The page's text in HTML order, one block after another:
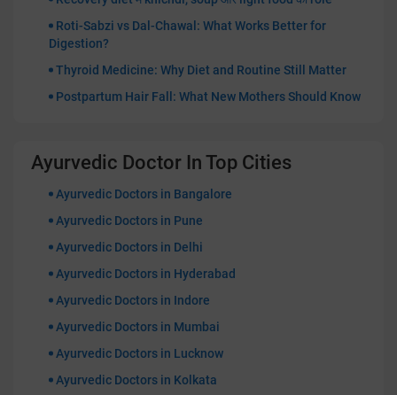
Roti-Sabzi vs Dal-Chawal: What Works Better for
Digestion?
Thyroid Medicine: Why Diet and Routine Still Matter
Postpartum Hair Fall: What New Mothers Should Know
Ayurvedic Doctor In Top Cities
Ayurvedic Doctors in Bangalore
Ayurvedic Doctors in Pune
Ayurvedic Doctors in Delhi
Ayurvedic Doctors in Hyderabad
Ayurvedic Doctors in Indore
Ayurvedic Doctors in Mumbai
Ayurvedic Doctors in Lucknow
Ayurvedic Doctors in Kolkata